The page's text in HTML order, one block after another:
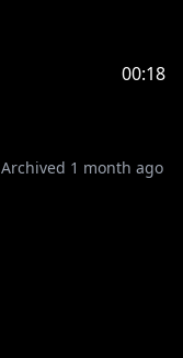
00:18
Archived 1 month ago